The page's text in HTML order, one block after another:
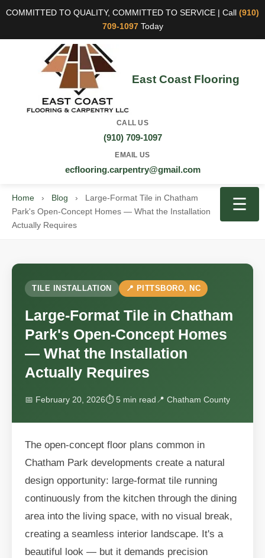
COMMITTED TO QUALITY, COMMITTED TO SERVICE | Call (910)
709-1097Today
East Coast Flooring
CALL US
(910) 709-1097
EMAIL US
ecflooring.carpentry@gmail.com
☰
Home › Blog ›
Large-Format Tile in Chatham
Park's Open-Concept Homes — What the Installation
Actually Requires
TILE INSTALLATION 📍 PITTSBORO, NC
Large-Format Tile in Chatham
Park's Open-Concept Homes
— What the Installation
Actually Requires
📅 February 20, 2026⏱ 5 min read 📍 Chatham County
The open-concept floor plans common in
Chatham Park developments create a natural
design opportunity: large-format tile running
continuously from the kitchen through the dining
area into the living space, with no visual break,
creating a seamless interior landscape. It's a
beautiful look — but it demands precision